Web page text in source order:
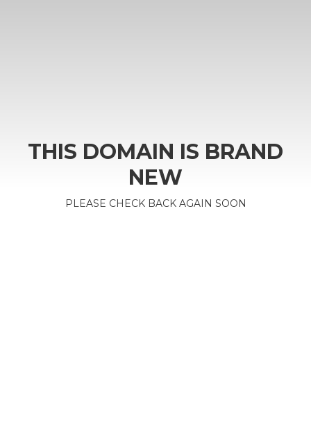
THIS DOMAIN IS BRAND
NEW
PLEASE CHECK BACK AGAIN SOON